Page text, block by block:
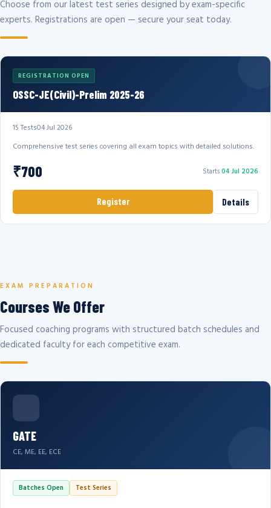
Choose from our latest test series designed by exam-specific
experts. Registrations are open — secure your seat today.
REGISTRATION OPEN
OSSC-JE(Civil)-Prelim 2025-26
15 Tests04 Jul 2026
Comprehensive test series covering all exam topics with detailed solutions.
₹700 Starts04 Jul 2026
Register Details
EXAM PREPARATION
Courses We Offer
Focused coaching programs with structured batch schedules and
dedicated faculty for each competitive exam.
GATE
CE, ME, EE, ECE
Batches Open Test Series